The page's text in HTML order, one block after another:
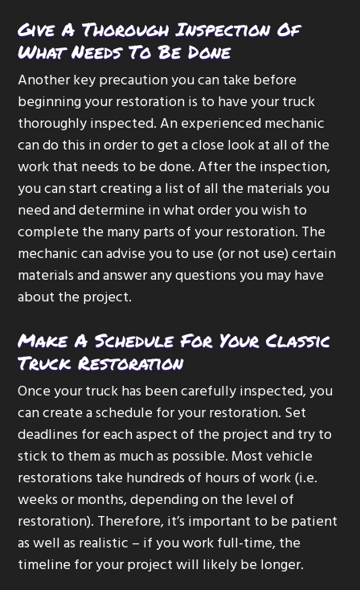
Give A Thorough Inspection Of
What Needs To Be Done
Another key precaution you can take before
beginning your restoration is to have your truck
thoroughly inspected. An experienced mechanic
can do this in order to get a close look at all of the
work that needs to be done. After the inspection,
you can start creating a list of all the materials you
need and determine in what order you wish to
complete the many parts of your restoration. The
mechanic can advise you to use (or not use) certain
materials and answer any questions you may have
about the project.
Make A Schedule For Your Classic
Truck Restoration
Once your truck has been carefully inspected, you
can create a schedule for your restoration. Set
deadlines for each aspect of the project and try to
stick to them as much as possible. Most vehicle
restorations take hundreds of hours of work (i.e.
weeks or months, depending on the level of
restoration). Therefore, it’s important to be patient
as well as realistic – if you work full-time, the
timeline for your project will likely be longer.